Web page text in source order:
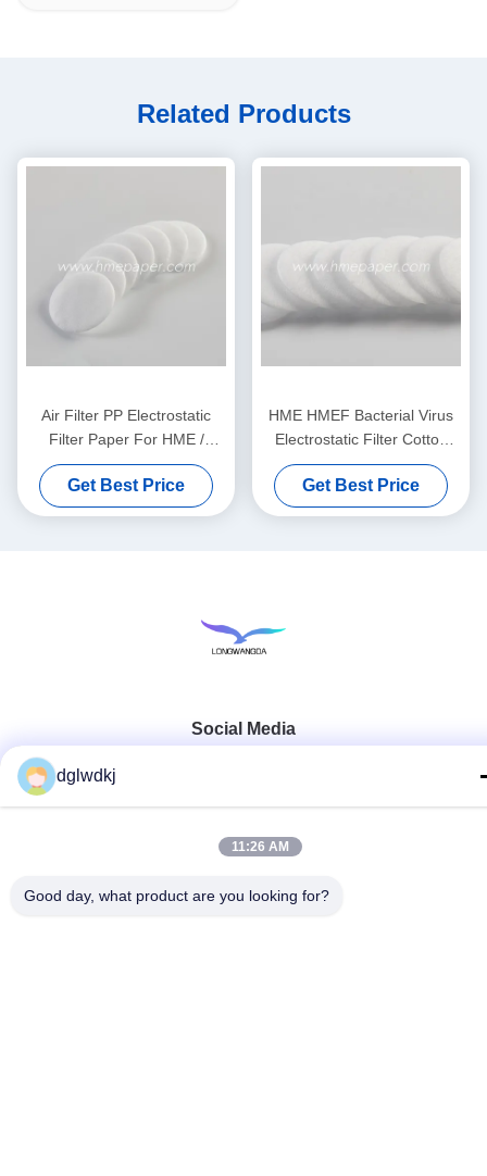
Related Products
Air Filter PP Electrostatic
Filter Paper For HME /
HMEF
Get Best Price
HME HMEF Bacterial Virus
Electrostatic Filter Cotton
Round
Get Best Price
Social Media
86-135-4928-4581
dglwdkj
11:26 AM
Good day, what product are you looking for?